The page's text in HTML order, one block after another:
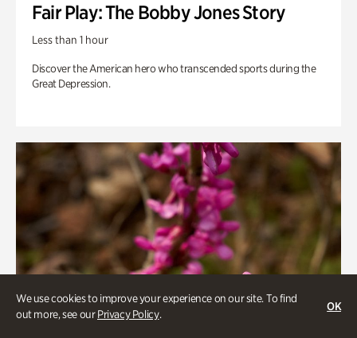
We use cookies to improve your experience on our site. To find
out more, see ourPrivacy Policy.
OK
Fair Play: The Bobby Jones Story
Less than 1 hour
Discover the American hero who transcended sports during the
Great Depression.